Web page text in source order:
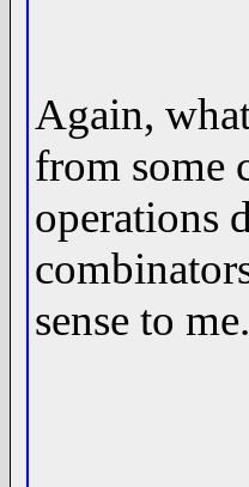
Again,
from some
operations
sense to me.